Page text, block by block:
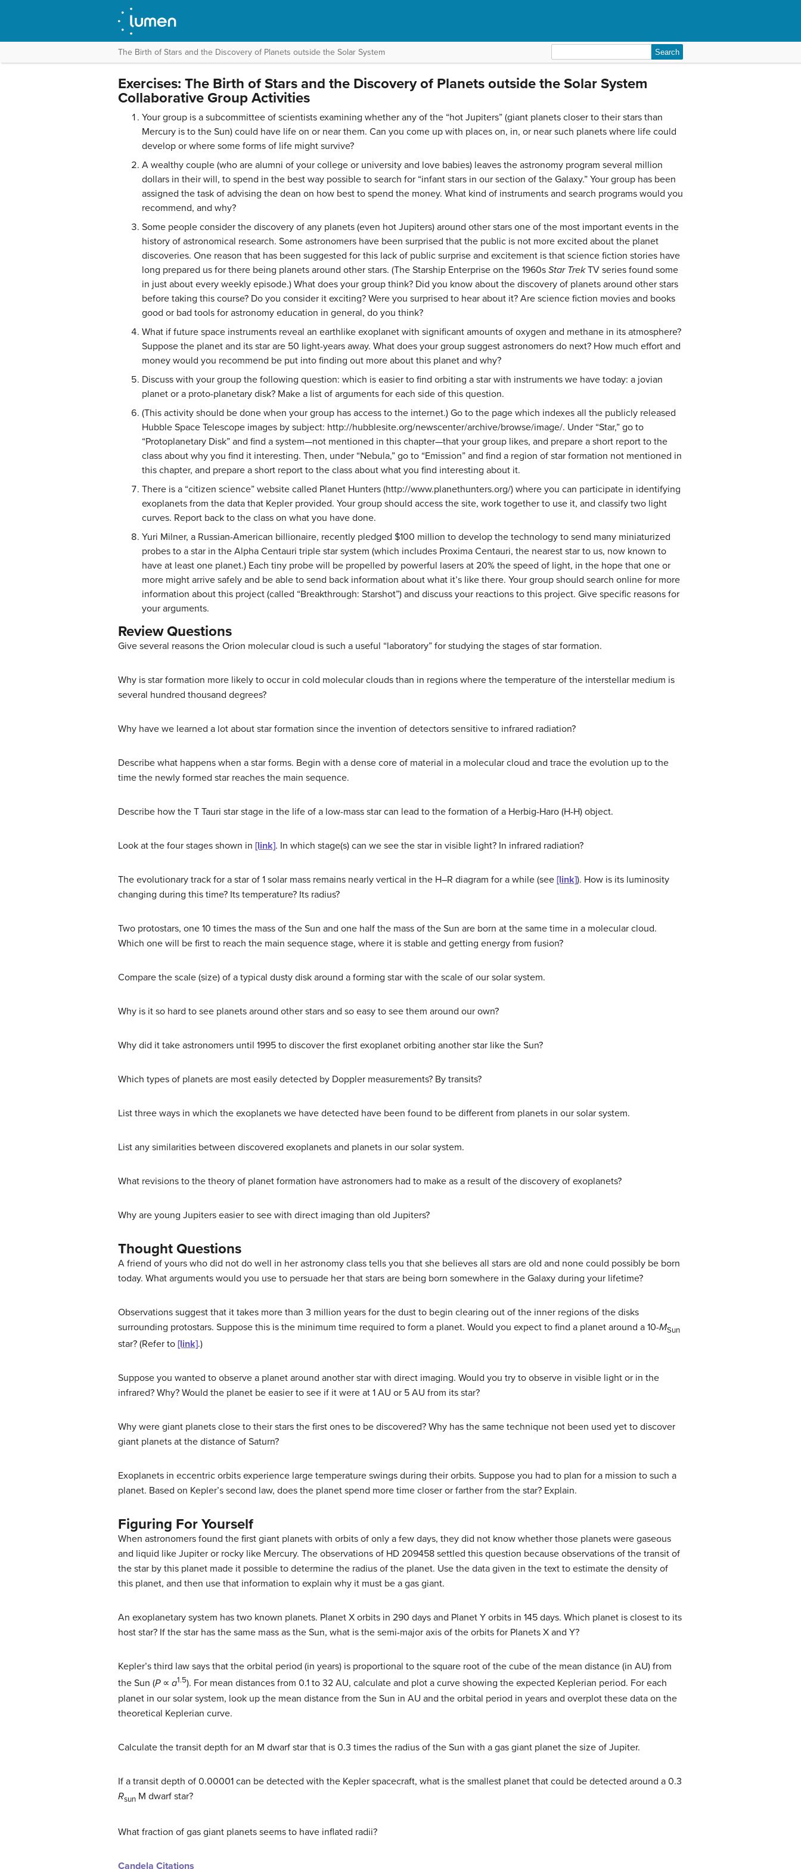
The Birth of Stars and the Discovery of Planets outside the Solar System
for:
Exercises: The Birth of Stars and the Discovery of Planets outside the Solar System
Collaborative Group Activities
Your group is a subcommittee of scientists examining whether any of the “hot Jupiters” (giant planets closer to their stars than
Mercury is to the Sun) could have life on or near them. Can you come up with places on, in, or near such planets where life could
develop or where some forms of life might survive?
A wealthy couple (who are alumni of your college or university and love babies) leaves the astronomy program several million
dollars in their will, to spend in the best way possible to search for “infant stars in our section of the Galaxy.” Your group has been
assigned the task of advising the dean on how best to spend the money. What kind of instruments and search programs would you
recommend, and why?
Some people consider the discovery of any planets (even hot Jupiters) around other stars one of the most important events in the
history of astronomical research. Some astronomers have been surprised that the public is not more excited about the planet
discoveries. One reason that has been suggested for this lack of public surprise and excitement is that science fiction stories have
long prepared us for there being planets around other stars. (The Starship Enterprise on the 1960s Star TrekTV series found some
in just about every weekly episode.) What does your group think? Did you know about the discovery of planets around other stars
before taking this course? Do you consider it exciting? Were you surprised to hear about it? Are science fiction movies and books
good or bad tools for astronomy education in general, do you think?
What if future space instruments reveal an earthlike exoplanet with significant amounts of oxygen and methane in its atmosphere?
Suppose the planet and its star are 50 light-years away. What does your group suggest astronomers do next? How much effort and
money would you recommend be put into finding out more about this planet and why?
Discuss with your group the following question: which is easier to find orbiting a star with instruments we have today: a jovian
planet or a proto-planetary disk? Make a list of arguments for each side of this question.
(This activity should be done when your group has access to the internet.) Go to the page which indexes all the publicly released
Hubble Space Telescope images by subject: http://hubblesite.org/newscenter/archive/browse/image/. Under “Star,” go to
“Protoplanetary Disk” and find a system—not mentioned in this chapter—that your group likes, and prepare a short report to the
class about why you find it interesting. Then, under “Nebula,” go to “Emission” and find a region of star formation not mentioned in
this chapter, and prepare a short report to the class about what you find interesting about it.
There is a “citizen science” website called Planet Hunters (http://www.planethunters.org/) where you can participate in identifying
exoplanets from the data that Kepler provided. Your group should access the site, work together to use it, and classify two light
curves. Report back to the class on what you have done.
Yuri Milner, a Russian-American billionaire, recently pledged $100 million to develop the technology to send many miniaturized
probes to a star in the Alpha Centauri triple star system (which includes Proxima Centauri, the nearest star to us, now known to
have at least one planet.) Each tiny probe will be propelled by powerful lasers at 20% the speed of light, in the hope that one or
more might arrive safely and be able to send back information about what it’s like there. Your group should search online for more
information about this project (called “Breakthrough: Starshot”) and discuss your reactions to this project. Give specific reasons for
your arguments.
Review Questions
Give several reasons the Orion molecular cloud is such a useful “laboratory” for studying the stages of star formation.
Why is star formation more likely to occur in cold molecular clouds than in regions where the temperature of the interstellar medium is
several hundred thousand degrees?
Why have we learned a lot about star formation since the invention of detectors sensitive to infrared radiation?
Describe what happens when a star forms. Begin with a dense core of material in a molecular cloud and trace the evolution up to the
time the newly formed star reaches the main sequence.
Describe how the T Tauri star stage in the life of a low-mass star can lead to the formation of a Herbig-Haro (H-H) object.
Look at the four stages shown in [link]. In which stage(s) can we see the star in visible light? In infrared radiation?
The evolutionary track for a star of 1 solar mass remains nearly vertical in the H–R diagram for a while (see [link]). How is its luminosity
changing during this time? Its temperature? Its radius?
Two protostars, one 10 times the mass of the Sun and one half the mass of the Sun are born at the same time in a molecular cloud.
Which one will be first to reach the main sequence stage, where it is stable and getting energy from fusion?
Compare the scale (size) of a typical dusty disk around a forming star with the scale of our solar system.
Why is it so hard to see planets around other stars and so easy to see them around our own?
Why did it take astronomers until 1995 to discover the first exoplanet orbiting another star like the Sun?
Which types of planets are most easily detected by Doppler measurements? By transits?
List three ways in which the exoplanets we have detected have been found to be different from planets in our solar system.
List any similarities between discovered exoplanets and planets in our solar system.
What revisions to the theory of planet formation have astronomers had to make as a result of the discovery of exoplanets?
Why are young Jupiters easier to see with direct imaging than old Jupiters?
Thought Questions
A friend of yours who did not do well in her astronomy class tells you that she believes all stars are old and none could possibly be born
today. What arguments would you use to persuade her that stars are being born somewhere in the Galaxy during your lifetime?
Observations suggest that it takes more than 3 million years for the dust to begin clearing out of the inner regions of the disks
surrounding protostars. Suppose this is the minimum time required to form a planet. Would you expect to find a planet around a 10-MSun
star? (Refer to [link].)
Suppose you wanted to observe a planet around another star with direct imaging. Would you try to observe in visible light or in the
infrared? Why? Would the planet be easier to see if it were at 1 AU or 5 AU from its star?
Why were giant planets close to their stars the first ones to be discovered? Why has the same technique not been used yet to discover
giant planets at the distance of Saturn?
Exoplanets in eccentric orbits experience large temperature swings during their orbits. Suppose you had to plan for a mission to such a
planet. Based on Kepler’s second law, does the planet spend more time closer or farther from the star? Explain.
Figuring For Yourself
When astronomers found the first giant planets with orbits of only a few days, they did not know whether those planets were gaseous
and liquid like Jupiter or rocky like Mercury. The observations of HD 209458 settled this question because observations of the transit of
the star by this planet made it possible to determine the radius of the planet. Use the data given in the text to estimate the density of
this planet, and then use that information to explain why it must be a gas giant.
An exoplanetary system has two known planets. Planet X orbits in 290 days and Planet Y orbits in 145 days. Which planet is closest to its
host star? If the star has the same mass as the Sun, what is the semi-major axis of the orbits for Planets X and Y?
Kepler’s third law says that the orbital period (in years) is proportional to the square root of the cube of the mean distance (in AU) from
the Sun (P∝ a1.5). For mean distances from 0.1 to 32 AU, calculate and plot a curve showing the expected Keplerian period. For each
planet in our solar system, look up the mean distance from the Sun in AU and the orbital period in years and overplot these data on the
theoretical Keplerian curve.
Calculate the transit depth for an M dwarf star that is 0.3 times the radius of the Sun with a gas giant planet the size of Jupiter.
If a transit depth of 0.00001 can be detected with the Kepler spacecraft, what is the smallest planet that could be detected around a 0.3
Rsun M dwarf star?
What fraction of gas giant planets seems to have inflated radii?
Candela Citations